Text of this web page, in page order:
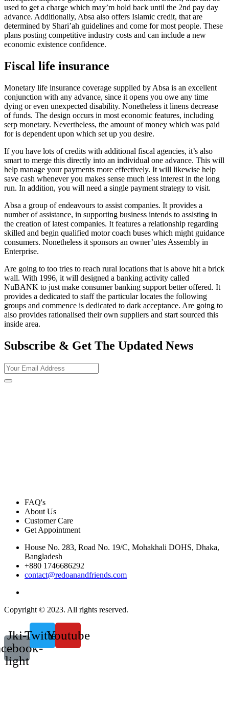
used to get a charge which may’m hold back until the 2nd pay day
advance. Additionally, Absa also offers Islamic credit, that are
determined by Shari’ah guidelines and come for most people. These
plans posting competitive industry costs and can include a new
economic existence confidence.
Fiscal life insurance
Monetary life insurance coverage supplied by Absa is an excellent
conjunction with any advance, since it opens you owe any time
dying or even unexpected disability. Nonetheless it linens decrease
of funds. The design occurs in most economic features, including
serp monetary. Nevertheless, the amount of money which was paid
for is dependent upon which set up you desire.
If you have lots of credits with additional fiscal agencies, it’s also
smart to merge this directly into an individual one advance. This will
help manage your payments more effectively. It will likewise help
save cash whenever you makes sense much less interest in the long
run. In addition, you will need a single payment strategy to visit.
Absa a group of endeavours to assist companies. It provides a
number of assistance, in supporting business intends to assisting in
the creation of latest companies. It features a relationship regarding
skilled and begin qualified motor coach buses which might guidance
consumers. Nonetheless it sponsors an owner’utes Assembly in
Enterprise.
Are going to too tries to reach rural locations that is above hit a brick
wall. With 1996, it will designed a banking activity called
NuBANK to just make consumer banking support better offered. It
provides a dedicated to staff the particular locates the following
groups and commence is dedicated to dark acceptance. Are going to
also provides rationalised their own suppliers and start sourced this
inside area.
Subscribe & Get The Updated News
FAQ's
About Us
Customer Care
Get Appointment
House No. 283, Road No. 19/C, Mohakhali DOHS, Dhaka,
Bangladesh
+880 1746686292
contact@redoanandfriends.com
Copyright © 2023. All rights reserved.
Jki-
light
TwitterYoutube